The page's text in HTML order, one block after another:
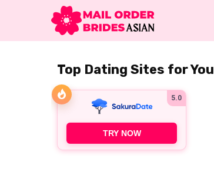
Top Dating Sites for You
5.0
TRY NOW